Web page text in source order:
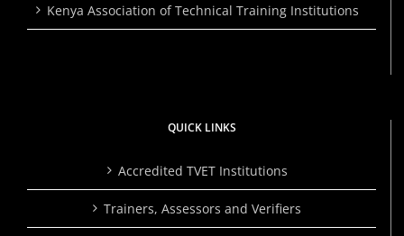
Kenya Association of Technical Training Institutions
QUICK LINKS
Accredited TVET Institutions
Trainers, Assessors and Verifiers